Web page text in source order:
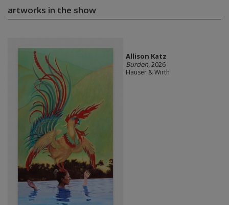
artworks in the show
Allison Katz
Burden, 2026
Hauser & Wirth